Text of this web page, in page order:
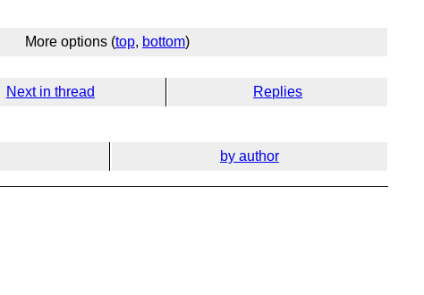
More options (top, bottom)
Next in thread Replies
by author